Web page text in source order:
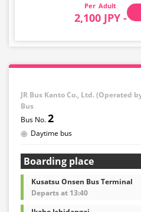
Adult
2,100 JPY -
JR Bus Kanto Co., Ltd. (Operated
Bus
2
Daytime bus
Boarding place
Kusatsu Onsen Bus Terminal
Departs at 13:40